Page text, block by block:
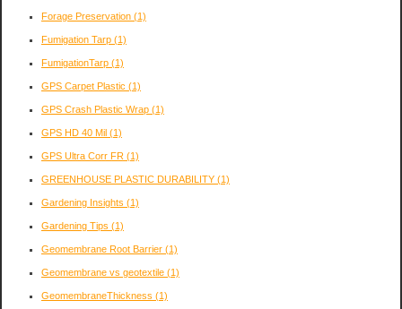
Forage Preservation (1)
Fumigation Tarp (1)
FumigationTarp (1)
GPS Carpet Plastic (1)
GPS Crash Plastic Wrap (1)
GPS HD 40 Mil (1)
GPS Ultra Corr FR (1)
GREENHOUSE PLASTIC DURABILITY (1)
Gardening Insights (1)
Gardening Tips (1)
Geomembrane Root Barrier (1)
Geomembrane vs geotextile (1)
GeomembraneThickness (1)